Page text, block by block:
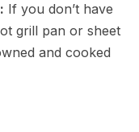
If you don’t have
grill pan or sheet
and cooked